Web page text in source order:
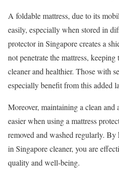
A foldable mattress, due to its
easily, especially when stored in
protector in Singapore creates a
not penetrate the mattress,
cleaner and healthier. Those with
especially benefit from this added
Moreover, maintaining a clean and
easier when using a mattress
removed and washed regularly.
in Singapore cleaner, you are
quality and well-being.